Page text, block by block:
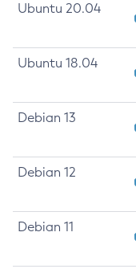
Ubuntu 20.04
Ubuntu 18.04
Debian 13
Debian 12
Debian 11